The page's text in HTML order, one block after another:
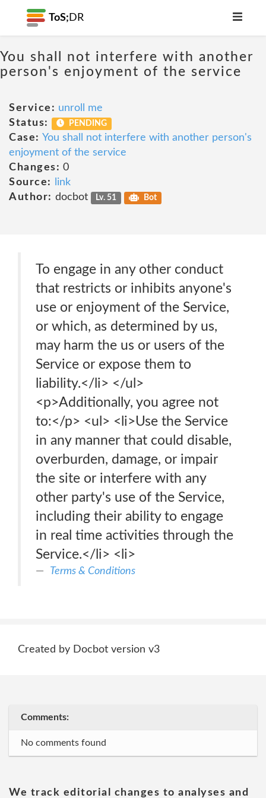
ToS; DR
You shall not interfere with another
person's enjoyment of the service
Service: unroll me
Status:
PENDING
Case: You shall not interfere with another person's
enjoyment of the service
Changes: 0
Source:
link
Author: docbot Lv. 51 Bot
To engage in any other conduct
that restricts or inhibits anyone's
use or enjoyment of the Service,
or which, as determined by us,
may harm the us or users of the
Service or expose them to
liability.</li> </ul>
<p>Additionally, you agree not
to:</p> <ul> <li>Use the Service
in any manner that could disable,
overburden, damage, or impair
the site or interfere with any
other party's use of the Service,
including their ability to engage
in real time activities through the
Service.</li> <li>
Terms & Conditions
Created by Docbot version v3
Comments:
No comments found
We track editorial changes to analyses and